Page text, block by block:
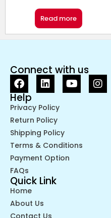
Read more
Connect with us
Help
Privacy Policy
Return Policy
Shipping Policy
Terms & Conditions
Payment Option
FAQs
Quick Link
Home
About Us
Contact Us